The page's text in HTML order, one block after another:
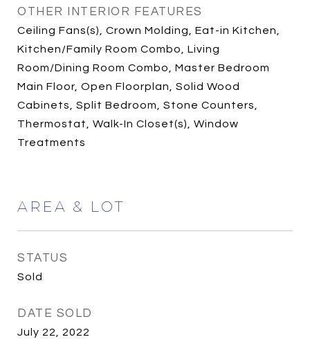
OTHER INTERIOR FEATURES
Ceiling Fans(s), Crown Molding, Eat-in Kitchen,
Kitchen/Family Room Combo, Living
Room/Dining Room Combo, Master Bedroom
Main Floor, Open Floorplan, Solid Wood
Cabinets, Split Bedroom, Stone Counters,
Thermostat, Walk-In Closet(s), Window
Treatments
AREA & LOT
STATUS
Sold
DATE SOLD
July 22, 2022